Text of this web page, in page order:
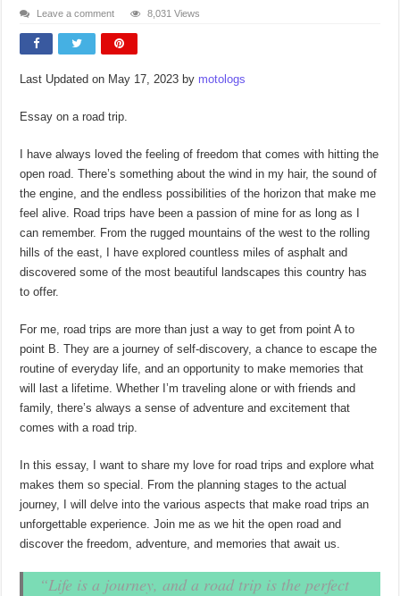
Leave a comment 8,031 Views
Last Updated on May 17, 2023 by motologs
Essay on a road trip.
I have always loved the feeling of freedom that comes with hitting the
open road. There’s something about the wind in my hair, the sound of
the engine, and the endless possibilities of the horizon that make me
feel alive. Road trips have been a passion of mine for as long as I
can remember. From the rugged mountains of the west to the rolling
hills of the east, I have explored countless miles of asphalt and
discovered some of the most beautiful landscapes this country has
to offer.
For me, road trips are more than just a way to get from point A to
point B. They are a journey of self-discovery, a chance to escape the
routine of everyday life, and an opportunity to make memories that
will last a lifetime. Whether I’m traveling alone or with friends and
family, there’s always a sense of adventure and excitement that
comes with a road trip.
In this essay, I want to share my love for road trips and explore what
makes them so special. From the planning stages to the actual
journey, I will delve into the various aspects that make road trips an
unforgettable experience. Join me as we hit the open road and
discover the freedom, adventure, and memories that await us.
“Life is a journey, and a road trip is the perfect